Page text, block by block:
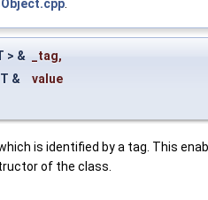
.
> & _tag,
&
value
is identified by a tag. This
of the class.